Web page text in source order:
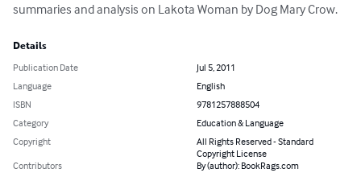
summaries and analysis on Lakota Woman by Dog Mary Crow.
Details
Publication Date
Jul 5, 2011
Language
English
ISBN
9781257888504
Category
Education & Language
Copyright
All Rights Reserved - Standard
Copyright License
Contributors
By (author): BookRags.com